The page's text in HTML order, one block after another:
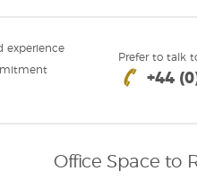
experience
Prefer to talk
+44
Office Space to